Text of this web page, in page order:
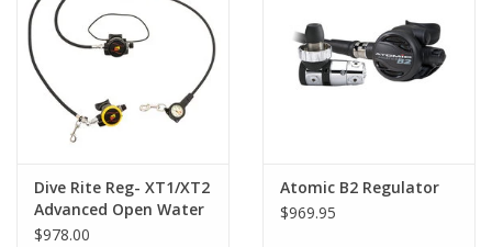
Dive Rite Reg- XT1/XT2
Advanced Open Water
Reg Pkg
$978.00
Atomic B2 Regulator
$969.95